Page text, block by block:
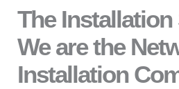
The Installation
We are the
Installation